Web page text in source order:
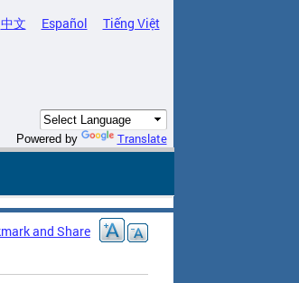
中文 Español Tiếng Việt
Powered by Translate